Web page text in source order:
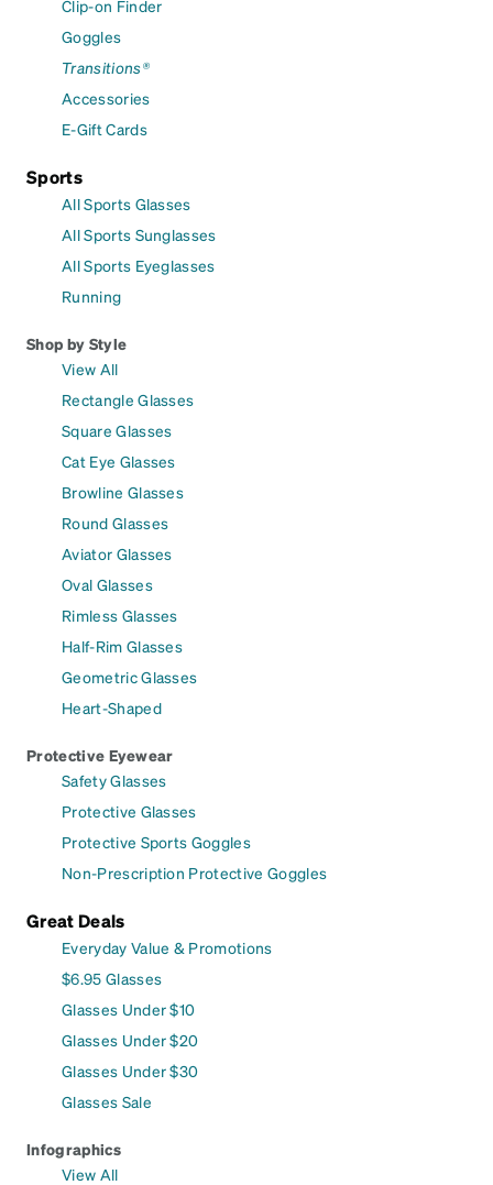
Clip-on Finder
Goggles
Transitions®
Accessories
E-Gift Cards
Sports
All Sports Glasses
All Sports Sunglasses
All Sports Eyeglasses
Running
Shop by Style
View All
Rectangle Glasses
Square Glasses
Cat Eye Glasses
Browline Glasses
Round Glasses
Aviator Glasses
Oval Glasses
Rimless Glasses
Half-Rim Glasses
Geometric Glasses
Heart-Shaped
Protective Eyewear
Safety Glasses
Protective Glasses
Protective Sports Goggles
Non-Prescription Protective Goggles
Great Deals
Everyday Value & Promotions
$6.95 Glasses
Glasses Under $10
Glasses Under $20
Glasses Under $30
Glasses Sale
Infographics
View All